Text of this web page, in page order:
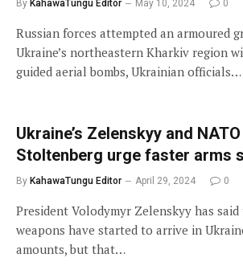
By KahawaTungu Editor May 10, 2024 0
Russian forces attempted an armoured
Ukraine’s northeastern Kharkiv region
guided aerial bombs, Ukrainian officials…
Ukraine’s Zelenskyy and
Stoltenberg urge faster arms
By KahawaTungu Editor April 29, 2024 0
President Volodymyr Zelenskyy has
weapons have started to arrive in
amounts, but that…